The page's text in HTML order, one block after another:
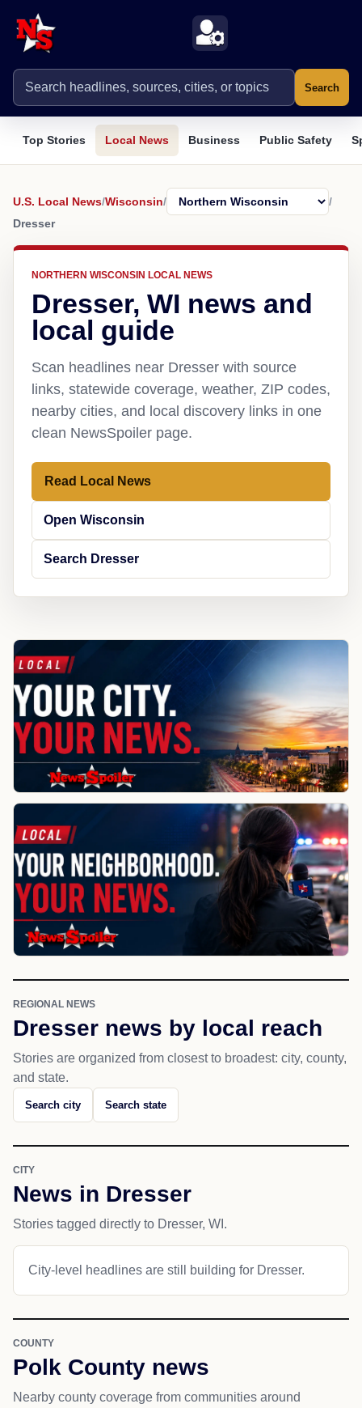
Search
Top Stories Local News Business Public Safety
U.S. Local News/Wisconsin/
/
Dresser
NORTHERN WISCONSIN LOCAL NEWS
Dresser, WI news and
local guide
Scan headlines near Dresser with source
links, statewide coverage, weather, ZIP codes,
nearby cities, and local discovery links in one
clean NewsSpoiler page.
Read Local News
Open Wisconsin
Search Dresser
REGIONAL NEWS
Dresser news by local reach
Stories are organized from closest to broadest: city, county,
and state.
Search city Search state
CITY
News in Dresser
Stories tagged directly to Dresser, WI.
City-level headlines are still building for Dresser.
COUNTY
Polk County news
Nearby county coverage from communities around